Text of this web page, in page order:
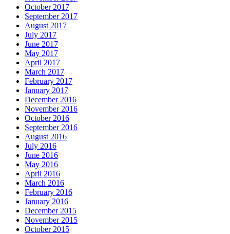
October 2017
September 2017
August 2017
July 2017
June 2017
May 2017
April 2017
March 2017
February 2017
January 2017
December 2016
November 2016
October 2016
September 2016
August 2016
July 2016
June 2016
May 2016
April 2016
March 2016
February 2016
January 2016
December 2015
November 2015
October 2015